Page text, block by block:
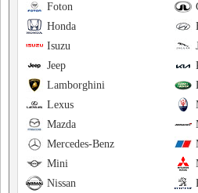
Foton
Honda
Isuzu
Jeep
Lamborghini
Lexus
Mazda
Mercedes-Benz
Mini
Nissan